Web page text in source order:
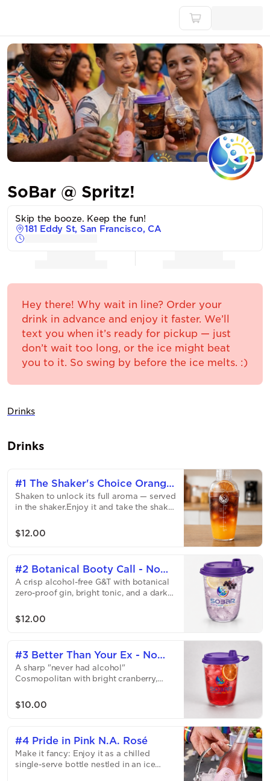
SoBar @ Spritz!
Skip the booze. Keep the fun!
181 Eddy St, San Francisco, CA
Hey there! Why wait in line? Order your
drink in advance and enjoy it faster. We’ll
text you when it’s ready for pickup — just
don’t wait too long, or the ice might beat
you to it. So swing by before the ice melts. :)
Drinks
Drinks
#1 The Shaker's Choice Orange
Glow
Shaken to unlock its full aroma — served
in the shaker.Enjoy it and take the shaker
GlowBright espresso, fresh orange, and a
touch of caramel — citrusy, smooth, and
$12.00
#2 Botanical Booty Call - No
Gin Tonic
A crisp alcohol-free G&T with botanical
zero-proof gin, bright tonic, and a dark
tart, and gently floral.
$12.00
#3 Better Than Your Ex - No
Cosmo
A sharp "never had alcohol"
Cosmopolitan with bright cranberry,
tart, flirty, and dangerously easy to love.
Believe us it is better then your ex...
$10.00
#4 Pride in Pink N.A. Rosé
Make it fancy: Enjoy it as a chilled
single-serve bottle nestled in an ice